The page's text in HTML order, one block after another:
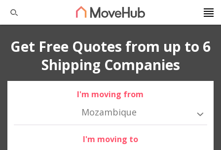
Get Free Quotes from up to 6
Shipping Companies
I'm moving from
Mozambique
I'm moving to